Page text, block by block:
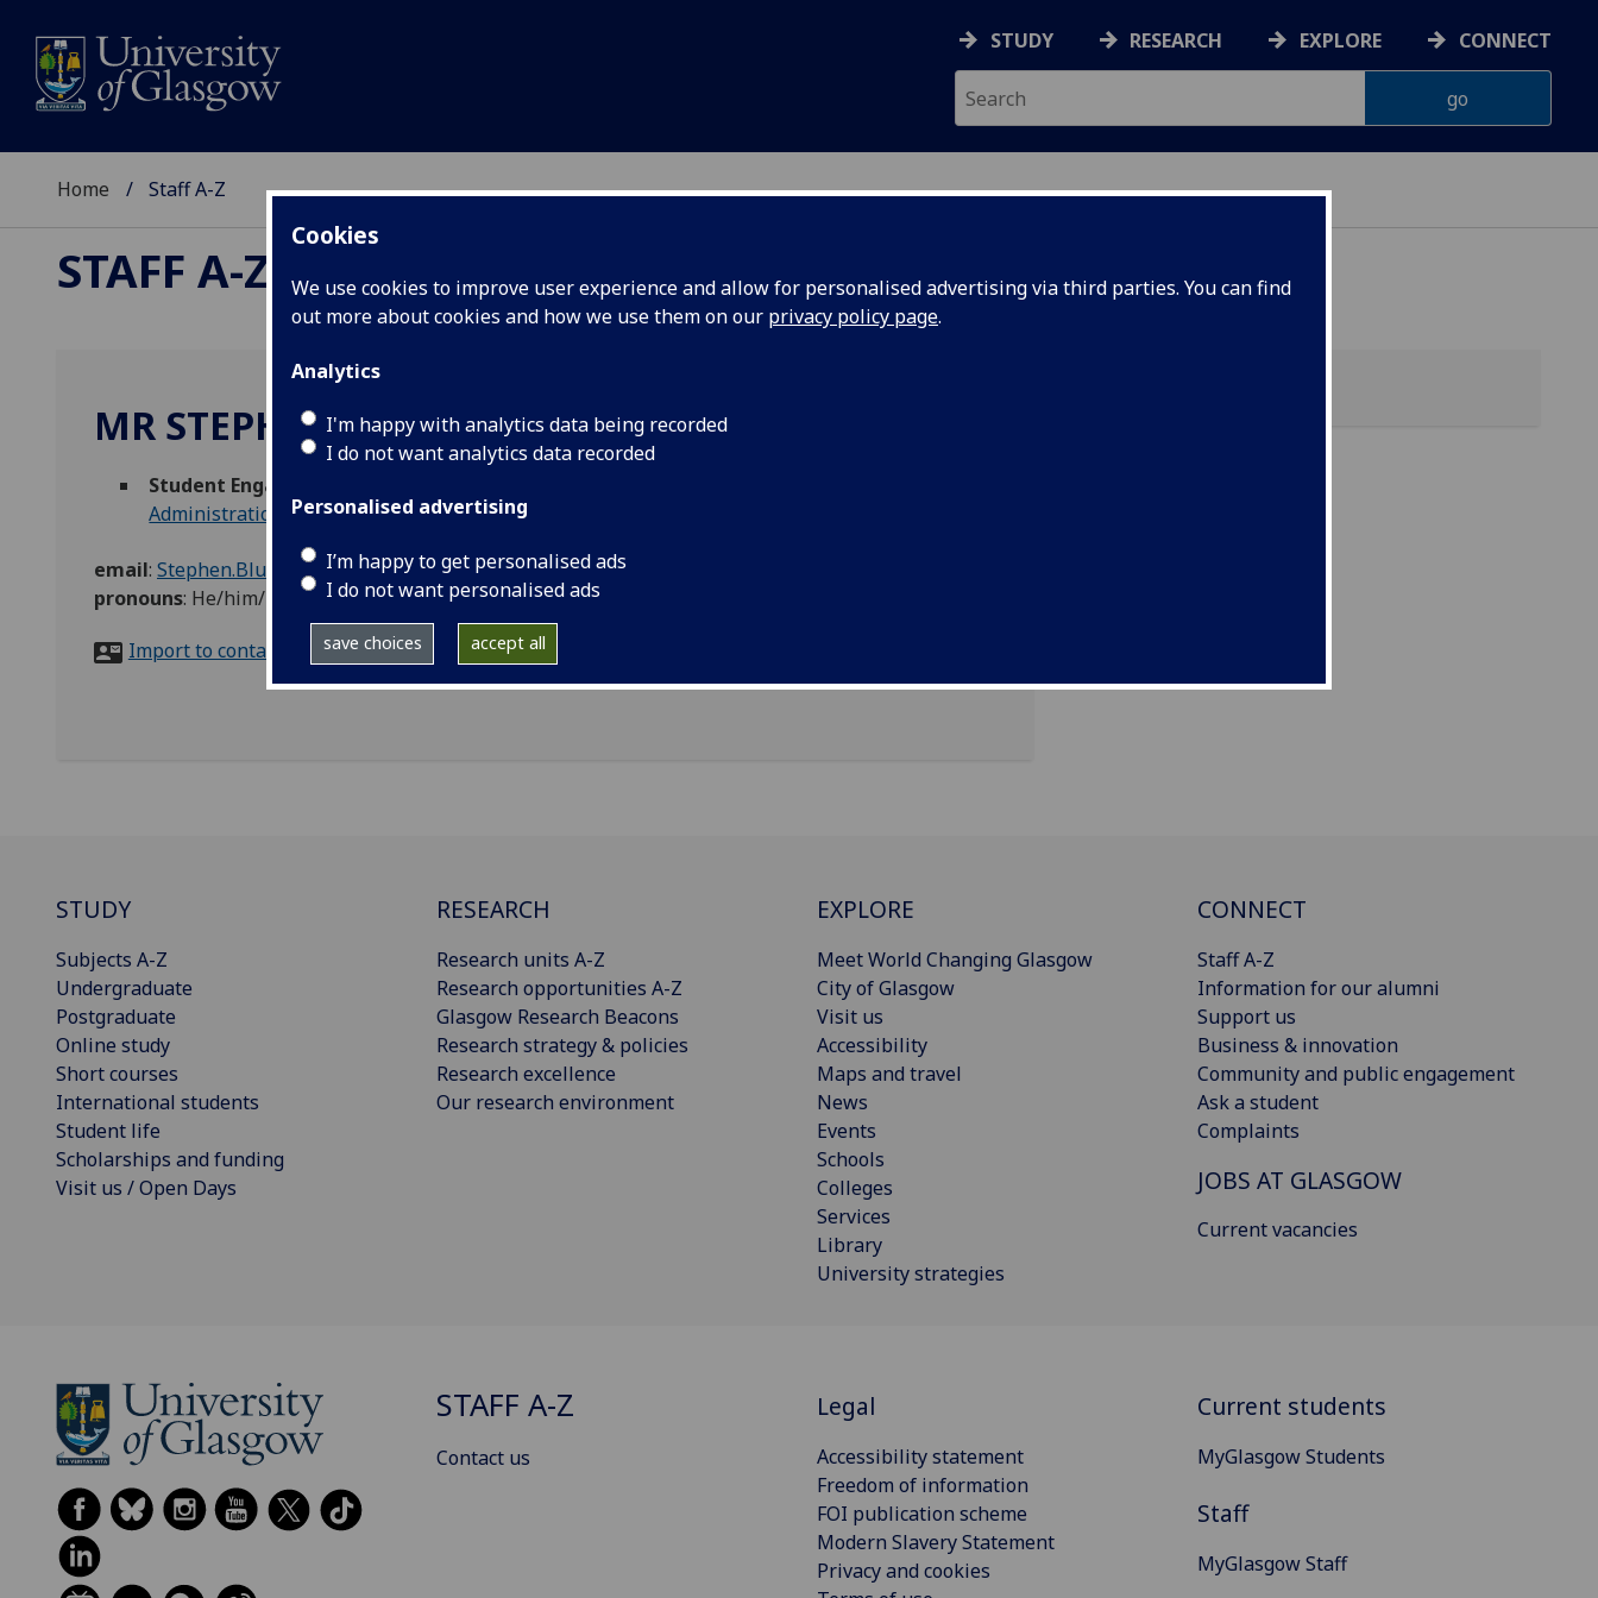
Cookies
We use cookies to improve user experience and allow for personalised advertising via third parties. You can find
out more about cookies and how we use them on our privacy policy page.
Analytics
I'm happy with analytics data being recorded
I do not want analytics data recorded
Personalised advertising
I’m happy to get personalised ads
I do not want personalised ads
save choices accept all
STUDY RESEARCH EXPLORE CONNECT
Home Staff A-Z
STAFF A-Z
MR STEPHEN BLUNT
Student Engagement Intern
Administration
email: Stephen.Blunt@glasgow.ac.uk
pronouns: He/him/his
Import to contacts
STUDY
Subjects A-Z
Undergraduate
Postgraduate
Online study
Short courses
International students
Student life
Scholarships and funding
Visit us / Open Days
RESEARCH
Research units A-Z
Research opportunities A-Z
Glasgow Research Beacons
Research strategy & policies
Research excellence
Our research environment
EXPLORE
Meet World Changing Glasgow
City of Glasgow
Visit us
Accessibility
Maps and travel
News
Events
Schools
Colleges
Services
Library
University strategies
CONNECT
Staff A-Z
Information for our alumni
Support us
Business & innovation
Community and public engagement
Ask a student
Complaints
JOBS AT GLASGOW
Current vacancies
STAFF A-Z
Contact us
Legal
Accessibility statement
Freedom of information
FOI publication scheme
Modern Slavery Statement
Privacy and cookies
Current students
MyGlasgow Students
Staff
MyGlasgow Staff